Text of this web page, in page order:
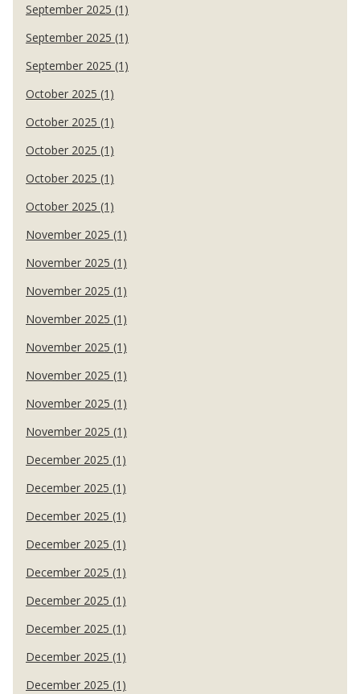
September 2025 (1)
September 2025 (1)
September 2025 (1)
October 2025 (1)
October 2025 (1)
October 2025 (1)
October 2025 (1)
October 2025 (1)
November 2025 (1)
November 2025 (1)
November 2025 (1)
November 2025 (1)
November 2025 (1)
November 2025 (1)
November 2025 (1)
November 2025 (1)
December 2025 (1)
December 2025 (1)
December 2025 (1)
December 2025 (1)
December 2025 (1)
December 2025 (1)
December 2025 (1)
December 2025 (1)
December 2025 (1)